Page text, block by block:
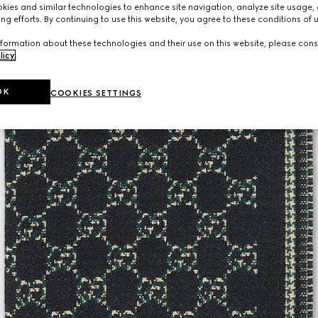
and similar technologies to enhance site navigation, analyze site usage,
efforts. By continuing to use this website, you agree to these conditions of
about these technologies and their use on this website, please
COOKIES SETTINGS